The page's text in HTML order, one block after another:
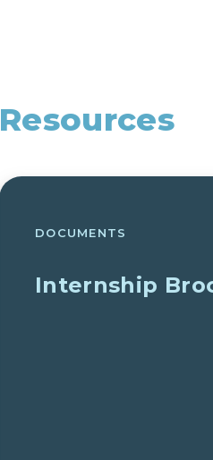
Resources
DOCUMENTS
Internship